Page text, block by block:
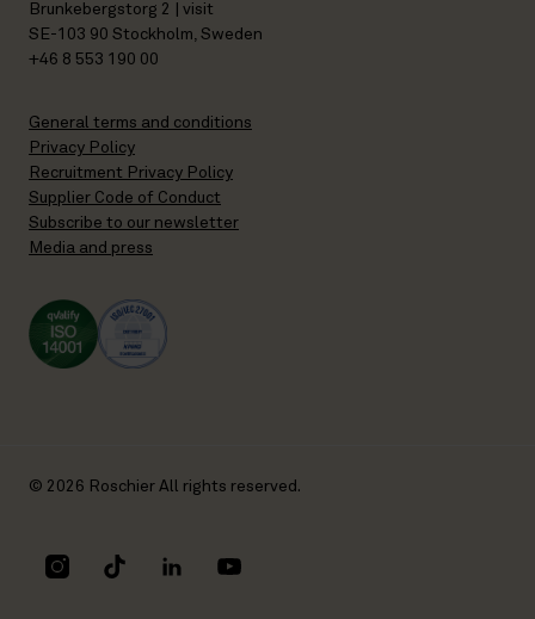
Brunkebergstorg 2 | visit
SE-103 90 Stockholm, Sweden
+46 8 553 190 00
General terms and conditions
Privacy Policy
Recruitment Privacy Policy
Supplier Code of Conduct
Subscribe to our newsletter
Media and press
© 2026 Roschier All rights reserved.